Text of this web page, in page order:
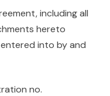
including all
hereto
entered into by and
no.